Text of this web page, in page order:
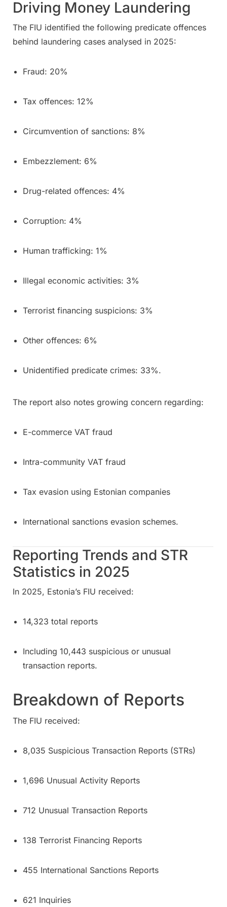
Driving Money Laundering
The FIU identified the following predicate offences
behind laundering cases analysed in 2025:
Fraud: 20%
Tax offences: 12%
Circumvention of sanctions: 8%
Embezzlement: 6%
Drug-related offences: 4%
Corruption: 4%
Human trafficking: 1%
Illegal economic activities: 3%
Terrorist financing suspicions: 3%
Other offences: 6%
Unidentified predicate crimes: 33%.
The report also notes growing concern regarding:
E-commerce VAT fraud
Intra-community VAT fraud
Tax evasion using Estonian companies
International sanctions evasion schemes.
Reporting Trends and STR
Statistics in 2025
In 2025, Estonia’s FIU received:
14,323 total reports
Including 10,443 suspicious or unusual
transaction reports.
Breakdown of Reports
The FIU received:
8,035 Suspicious Transaction Reports (STRs)
1,696 Unusual Activity Reports
712 Unusual Transaction Reports
138 Terrorist Financing Reports
455 International Sanctions Reports
621 Inquiries